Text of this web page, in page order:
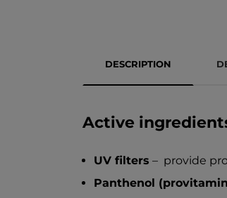
DESCRIPTION
Active
UV filters – provide
Panthenol